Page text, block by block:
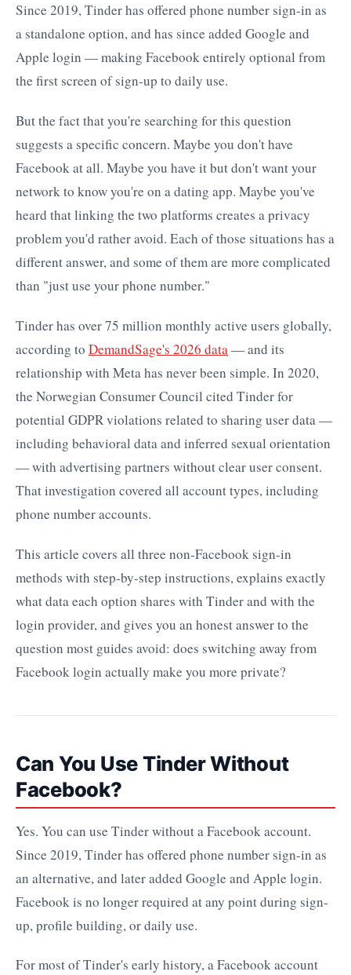
Since 2019, Tinder has offered phone number sign-in as
a standalone option, and has since added Google and
Apple login — making Facebook entirely optional from
the first screen of sign-up to daily use.
But the fact that you're searching for this question
suggests a specific concern. Maybe you don't have
Facebook at all. Maybe you have it but don't want your
network to know you're on a dating app. Maybe you've
heard that linking the two platforms creates a privacy
problem you'd rather avoid. Each of those situations has a
different answer, and some of them are more complicated
than "just use your phone number."
Tinder has over 75 million monthly active users globally,
according to DemandSage's 2026 data— and its
relationship with Meta has never been simple. In 2020,
the Norwegian Consumer Council cited Tinder for
potential GDPR violations related to sharing user data —
including behavioral data and inferred sexual orientation
— with advertising partners without clear user consent.
That investigation covered all account types, including
phone number accounts.
This article covers all three non-Facebook sign-in
methods with step-by-step instructions, explains exactly
what data each option shares with Tinder and with the
login provider, and gives you an honest answer to the
question most guides avoid: does switching away from
Facebook login actually make you more private?
Can You Use Tinder Without
Facebook?
Yes. You can use Tinder without a Facebook account.
Since 2019, Tinder has offered phone number sign-in as
an alternative, and later added Google and Apple login.
Facebook is no longer required at any point during sign-
up, profile building, or daily use.
For most of Tinder's early history, a Facebook account